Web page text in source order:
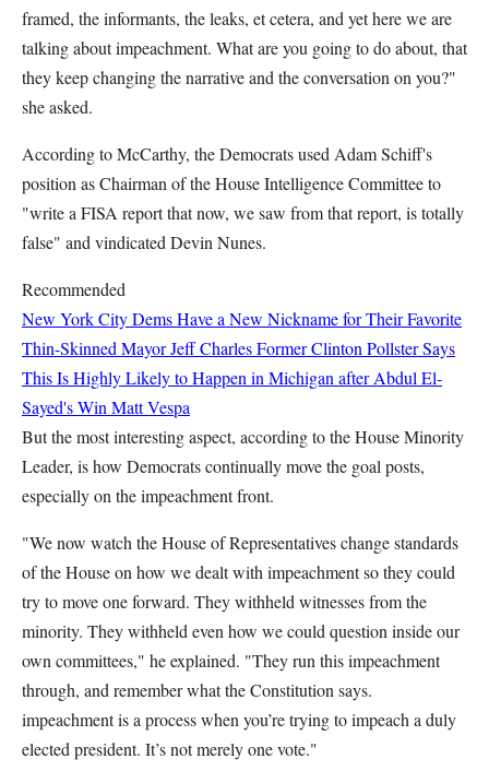
framed, the informants, the leaks, et cetera, and yet here we are
talking about impeachment. What are you going to do about, that
they keep changing the narrative and the conversation on you?"
she asked.
According to McCarthy, the Democrats used Adam Schiff's
position as Chairman of the House Intelligence Committee to
"write a FISA report that now, we saw from that report, is totally
false" and vindicated Devin Nunes.
Recommended
New York City Dems Have a New Nickname for Their Favorite
Thin-Skinned MayorJeff CharlesFormer Clinton Pollster Says
This Is Highly Likely to Happen in Michigan after Abdul El-
Sayed's Win Matt Vespa
But the most interesting aspect, according to the House Minority
Leader, is how Democrats continually move the goal posts,
especially on the impeachment front.
"We now watch the House of Representatives change standards
of the House on how we dealt with impeachment so they could
try to move one forward. They withheld witnesses from the
minority. They withheld even how we could question inside our
own committees," he explained. "They run this impeachment
through, and remember what the Constitution says.
impeachment is a process when you’re trying to impeach a duly
elected president. It’s not merely one vote."